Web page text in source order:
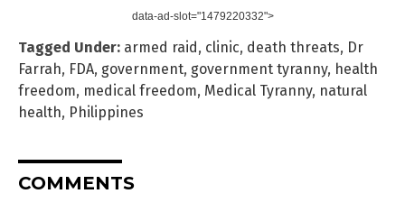
data-ad-slot="1479220332">
Tagged Under: armed raid, clinic, death threats, Dr
Farrah, FDA, government, government tyranny, health
freedom, medical freedom, Medical Tyranny, natural
health, Philippines
COMMENTS